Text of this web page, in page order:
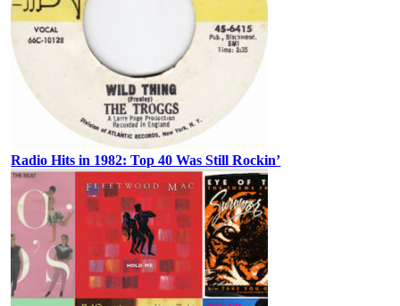
Radio Hits in 1982: Top 40 Was Still Rockin’